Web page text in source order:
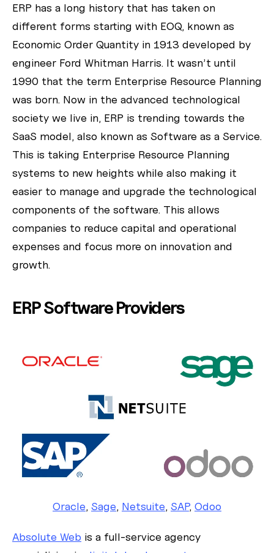
ERP has a long history that has taken on
different forms starting with EOQ, known as
Economic Order Quantity in 1913 developed by
engineer Ford Whitman Harris. It wasn’t until
1990 that the term Enterprise Resource Planning
was born. Now in the advanced technological
society we live in, ERP is trending towards the
SaaS model, also known as Software as a Service.
This is taking Enterprise Resource Planning
systems to new heights while also making it
easier to manage and upgrade the technological
components of the software. This allows
companies to reduce capital and operational
expenses and focus more on innovation and
growth.
ERP Software Providers
Oracle, Sage, Netsuite, SAP, Odoo
Absolute Web is a full-service agency